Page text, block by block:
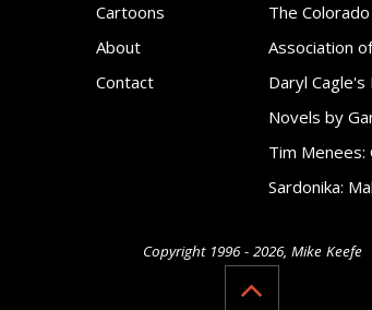
Cartoons
About
Contact
The
Association
Daryl
Novels by
Tim Menees:
Sardonika:
Copyright 1996 - 2026, Mike Keefe